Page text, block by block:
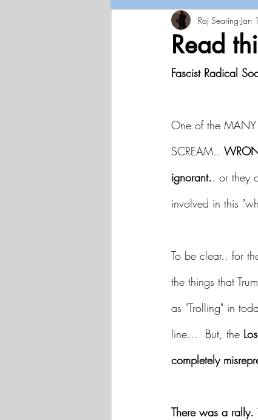
Read
Raj Searing Jan
Fascist Radical
One of the MANY
SCREAM..
ignorant.. or they
involved in this
To be clear.. for
the things that
as "Trolling" in
line...  But, the
completely
There was a rally.